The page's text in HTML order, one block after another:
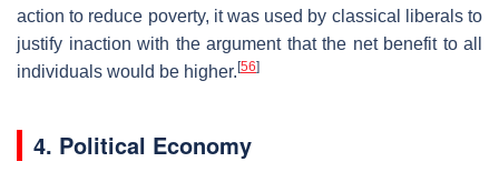
action to reduce poverty, it was used by classical liberals to
justify inaction with the argument that the net benefit to all
individuals would be higher. [56]
4. Political Economy